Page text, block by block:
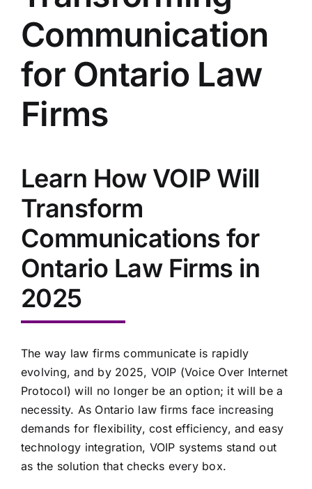
Communication
for Ontario Law
Firms
Learn How VOIP Will
Transform
Communications for
Ontario Law Firms in
2025
The way law firms communicate is rapidly
evolving, and by 2025, VOIP (Voice Over Internet
Protocol) will no longer be an option; it will be a
necessity. As Ontario law firms face increasing
demands for flexibility, cost efficiency, and easy
technology integration, VOIP systems stand out
as the solution that checks every box.